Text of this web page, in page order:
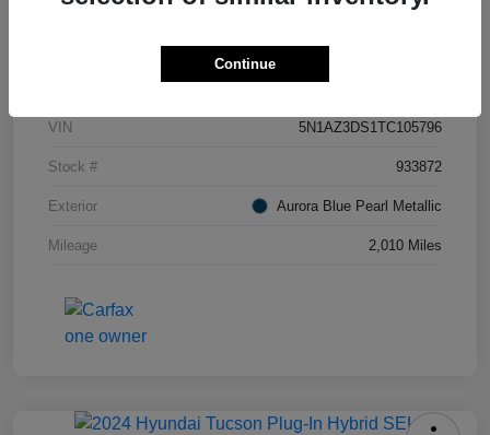
VIN 5N1AZ3DS1TC105796
Stock # 933872
Exterior Aurora Blue Pearl Metallic
Mileage 2,010 Miles
Continue